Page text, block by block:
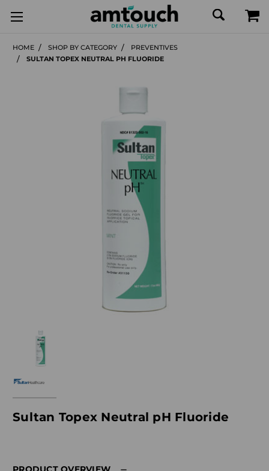
HOME SHOP BY CATEGORY
PREVENTIVES
SULTAN TOPEX NEUTRAL PH FLUORIDE
Sultan Topex Neutral pH Fluoride